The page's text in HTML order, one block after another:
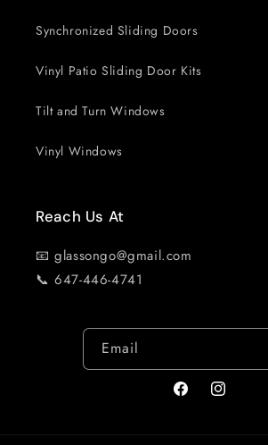
Synchronized Sliding Doors
Vinyl Patio Sliding Door Kits
Tilt and Turn Windows
Vinyl Windows
Reach Us At
📧 glassongo@gmail.com
📞 647-446-4741
Email
FacebookInstagram